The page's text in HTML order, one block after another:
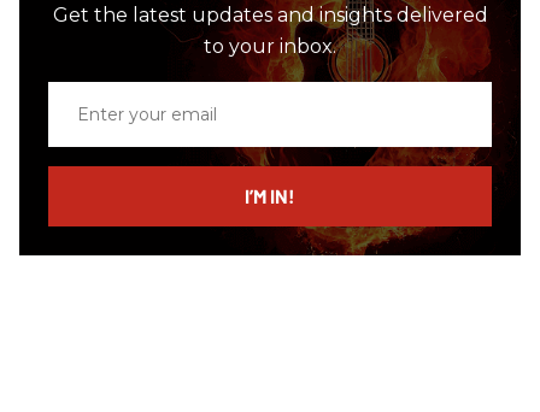
Get the latest updates and insights delivered
to your inbox.
email
I’M IN!